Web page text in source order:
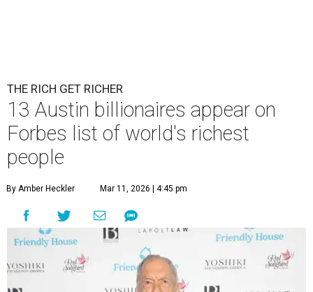
THE RICH GET RICHER
13 Austin billionaires appear on
Forbes list of world's richest
people
By Amber Heckler Mar 11, 2026 | 4:45 pm